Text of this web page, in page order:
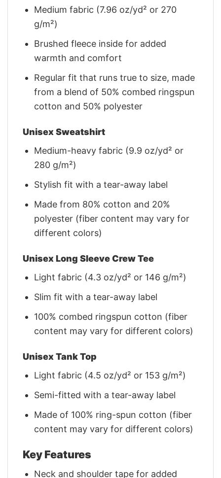
Medium fabric (7.96 oz/yd² or 270
g/m²)
Brushed fleece inside for added
warmth and comfort
Regular fit that runs true to size, made
from a blend of 50% combed ringspun
cotton and 50% polyester
Unisex Sweatshirt
Medium-heavy fabric (9.9 oz/yd² or
280 g/m²)
Stylish fit with a tear-away label
Made from 80% cotton and 20%
polyester (fiber content may vary for
different colors)
Unisex Long Sleeve Crew Tee
Light fabric (4.3 oz/yd² or 146 g/m²)
Slim fit with a tear-away label
100% combed ringspun cotton (fiber
content may vary for different colors)
Unisex Tank Top
Light fabric (4.5 oz/yd² or 153 g/m²)
Semi-fitted with a tear-away label
Made of 100% ring-spun cotton (fiber
content may vary for different colors)
Key Features
Neck and shoulder tape for added